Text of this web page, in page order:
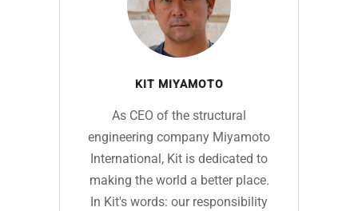
KIT MIYAMOTO
As CEO of the structural
engineering company Miyamoto
International, Kit is dedicated to
making the world a better place.
In Kit's words: our responsibility